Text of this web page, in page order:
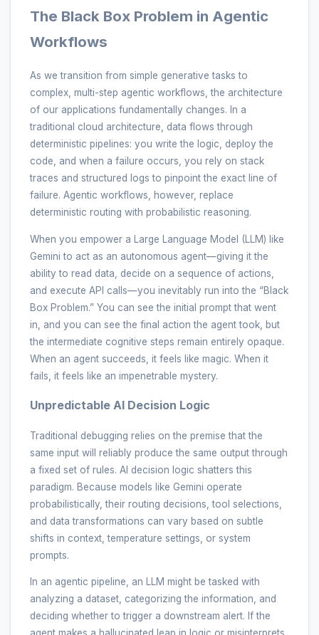
The Black Box Problem in Agentic
Workflows
As we transition from simple generative tasks to
complex, multi-step agentic workflows, the architecture
of our applications fundamentally changes. In a
traditional cloud architecture, data flows through
deterministic pipelines: you write the logic, deploy the
code, and when a failure occurs, you rely on stack
traces and structured logs to pinpoint the exact line of
failure. Agentic workflows, however, replace
deterministic routing with probabilistic reasoning.
When you empower a Large Language Model (LLM) like
Gemini to act as an autonomous agent—giving it the
ability to read data, decide on a sequence of actions,
and execute API calls—you inevitably run into the “Black
Box Problem.” You can see the initial prompt that went
in, and you can see the final action the agent took, but
the intermediate cognitive steps remain entirely opaque.
When an agent succeeds, it feels like magic. When it
fails, it feels like an impenetrable mystery.
Unpredictable AI Decision Logic
Traditional debugging relies on the premise that the
same input will reliably produce the same output through
a fixed set of rules. AI decision logic shatters this
paradigm. Because models like Gemini operate
probabilistically, their routing decisions, tool selections,
and data transformations can vary based on subtle
shifts in context, temperature settings, or system
prompts.
In an agentic pipeline, an LLM might be tasked with
analyzing a dataset, categorizing the information, and
deciding whether to trigger a downstream alert. If the